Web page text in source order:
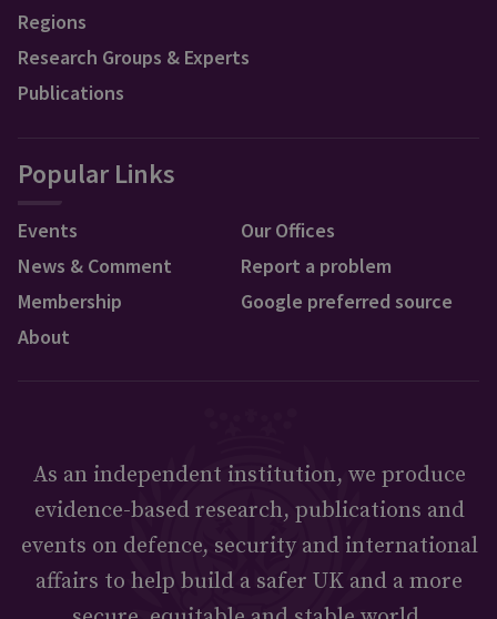
Regions
Research Groups & Experts
Publications
Popular Links
Events
News & Comment
Membership
About
Our Offices
Report a problem
Google preferred source
As an independent institution, we produce
evidence-based research, publications and
events on defence, security and international
affairs to help build a safer UK and a more